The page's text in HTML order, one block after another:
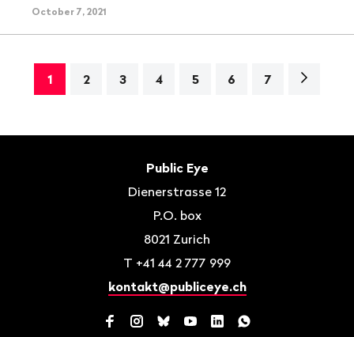
October 7, 2021
1 2 3 4 5 6 7
Next
Public Eye
Dienerstrasse 12
P.O. box
8021 Zurich
T +41 44 2 777 999
kontakt@publiceye.ch
Facebook
Instagram
BlueskyYouTube
LinkedInWhatsApp